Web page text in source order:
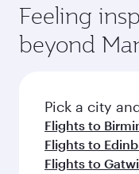
Feeling
beyond
Pick a city
Flights to
Flights to
Flights to